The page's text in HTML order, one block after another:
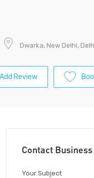
Dwarka, New Delhi,
Add Review
Contact Business
Your Subject